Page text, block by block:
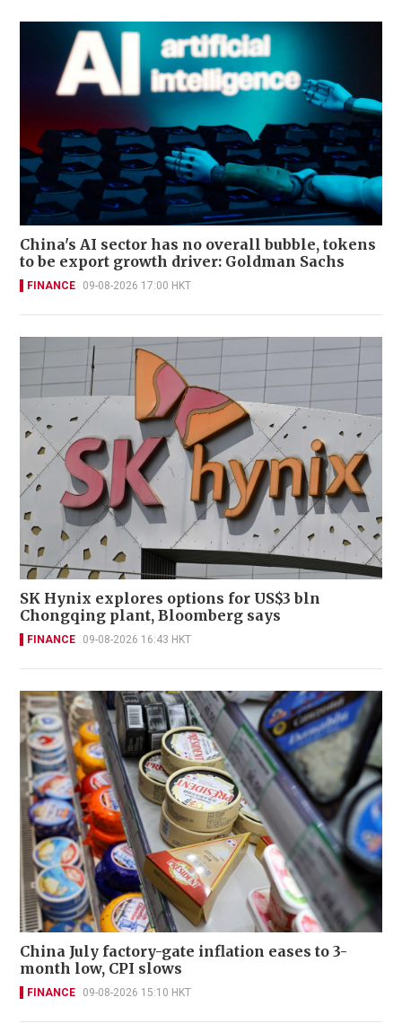
China's AI sector has no overall bubble, tokens
to be export growth driver: Goldman Sachs
FINANCE 09-08-2026 17:00 HKT
SK Hynix explores options for US$3 bln
Chongqing plant, Bloomberg says
FINANCE 09-08-2026 16:43 HKT
China July factory-gate inflation eases to 3-
month low, CPI slows
FINANCE 09-08-2026 15:10 HKT